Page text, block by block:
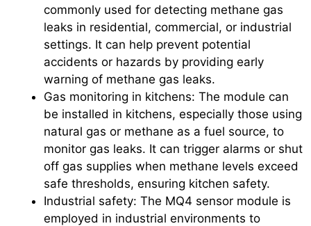
commonly used for detecting methane gas
leaks in residential, commercial, or industrial
settings. It can help prevent potential
accidents or hazards by providing early
warning of methane gas leaks.
Gas monitoring in kitchens: The module can
be installed in kitchens, especially those using
natural gas or methane as a fuel source, to
monitor gas leaks. It can trigger alarms or shut
off gas supplies when methane levels exceed
safe thresholds, ensuring kitchen safety.
Industrial safety: The MQ4 sensor module is
employed in industrial environments to